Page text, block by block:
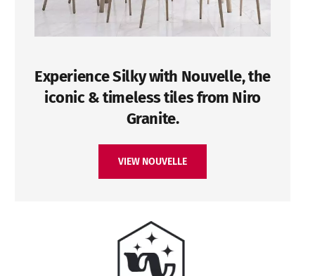
Experience Silky with Nouvelle, the
iconic & timeless tiles from Niro
Granite.
VIEW NOUVELLE